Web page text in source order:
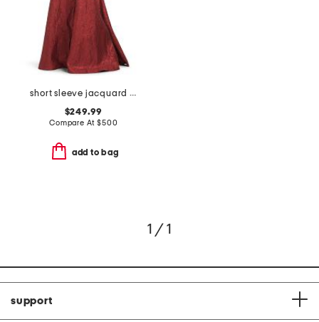
short sleeve jacquard gown with belt
$249.99
Compare At$500
add to bag
1 / 1
support